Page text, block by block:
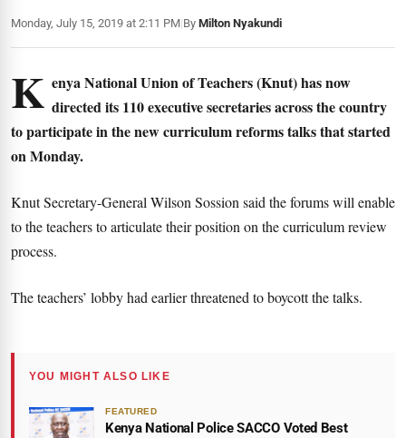
Monday, July 15, 2019 at 2:11 PM|By Milton Nyakundi
K enya National Union of Teachers (Knut) has now
directed its 110 executive secretaries across the country
to participate in the new curriculum reforms talks that started
on Monday.
Knut Secretary-General Wilson Sossion said the forums will enable
to the teachers to articulate their position on the curriculum review
process.
The teachers’ lobby had earlier threatened to boycott the talks.
YOU MIGHT ALSO LIKE
FEATURED
Kenya National Police SACCO Voted Best